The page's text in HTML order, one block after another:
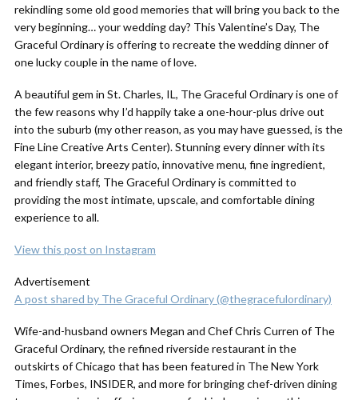
rekindling some old good memories that will bring you back to the
very beginning… your wedding day? This Valentine’s Day, The
Graceful Ordinary is offering to recreate the wedding dinner of
one lucky couple in the name of love.
A beautiful gem in St. Charles, IL, The Graceful Ordinary is one of
the few reasons why I’d happily take a one-hour-plus drive out
into the suburb (my other reason, as you may have guessed, is the
Fine Line Creative Arts Center). Stunning every dinner with its
elegant interior, breezy patio, innovative menu, fine ingredient,
and friendly staff, The Graceful Ordinary is committed to
providing the most intimate, upscale, and comfortable dining
experience to all.
View this post on Instagram
Advertisement
A post shared by The Graceful Ordinary (@thegracefulordinary)
Wife-and-husband owners Megan and Chef Chris Curren of The
Graceful Ordinary, the refined riverside restaurant in the
outskirts of Chicago that has been featured in The New York
Times, Forbes, INSIDER, and more for bringing chef-driven dining